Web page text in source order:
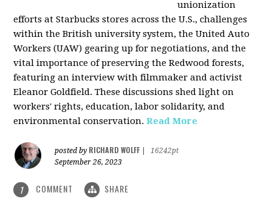
unionization
efforts at Starbucks stores across the U.S., challenges
within the British university system, the United Auto
Workers (UAW) gearing up for negotiations, and the
vital importance of preserving the Redwood forests,
featuring an interview with filmmaker and activist
Eleanor Goldfield. These discussions shed light on
workers' rights, education, labor solidarity, and
environmental conservation.Read More
posted by RICHARD WOLFF
16242pt
September 26, 2023
1 COMMENT SHARE